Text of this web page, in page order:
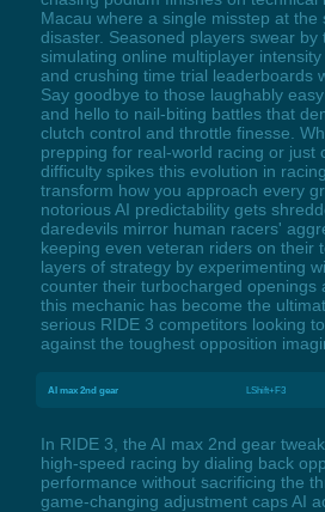
Macau where a single misstep at the
disaster. Seasoned players swear by
simulating online multiplayer
and crushing time trial leaderboards
Say goodbye to those laughably
and hello to nail-biting battles that
clutch control and throttle finesse.
prepping for real-world racing or just
difficulty spikes this evolution in
transform how you approach every
notorious AI predictability gets
daredevils mirror human racers'
keeping even veteran riders on their
layers of strategy by experimenting
counter their turbocharged openings
this mechanic has become the
serious RIDE 3 competitors looking
against the toughest opposition
AI max 2nd gear LShift+F3
In RIDE 3, the AI max 2nd gear
high-speed racing by dialing back
performance without sacrificing the
game-changing adjustment caps AI